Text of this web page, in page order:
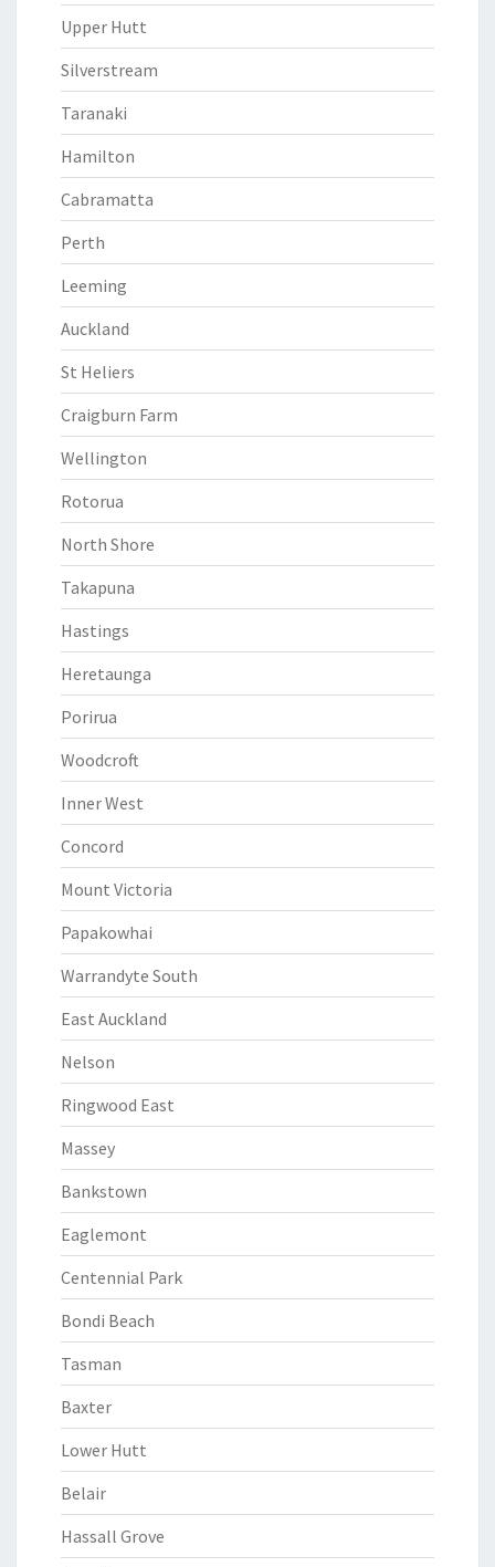
Upper Hutt
Silverstream
Taranaki
Hamilton
Cabramatta
Perth
Leeming
Auckland
St Heliers
Craigburn Farm
Wellington
Rotorua
North Shore
Takapuna
Hastings
Heretaunga
Porirua
Woodcroft
Inner West
Concord
Mount Victoria
Papakowhai
Warrandyte South
East Auckland
Nelson
Ringwood East
Massey
Bankstown
Eaglemont
Centennial Park
Bondi Beach
Tasman
Baxter
Lower Hutt
Belair
Hassall Grove